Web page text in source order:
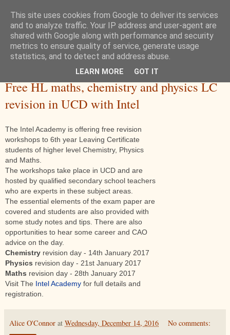
Wednesday, 14 December 2016
Free HL maths, chemistry and physics LC
revision in UCD with Intel
The Intel Academy is offering free revision
workshops to 6th year Leaving Certificate
students of higher level Chemistry, Physics
and Maths.
The workshops take place in UCD and are
hosted by qualified secondary school teachers
who are experts in these subject areas.
The essential elements of the exam paper are
covered and students are also provided with
some study notes and tips. There are also
opportunities to hear some career and CAO
advice on the day.
Chemistry revision day - 14th January 2017
Physics revision day - 21st January 2017
Maths revision day - 28th January 2017
Visit The Intel Academy for full details and
registration.
Alice O'Connor at Wednesday, December 14, 2016 No comments:
This site uses cookies from Google to deliver its services
and to analyze traffic. Your IP address and user-agent are
shared with Google along with performance and security
metrics to ensure quality of service, generate usage
statistics, and to detect and address abuse.
LEARN MORE GOT IT